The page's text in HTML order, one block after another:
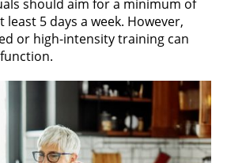
should aim for a minimum of
least 5 days a week. However,
or high-intensity training can